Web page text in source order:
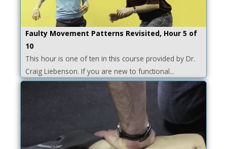
Faulty Movement Patterns Revisited, Hour 5 of
10
This hour is one of ten in this course provided by Dr.
Craig Liebenson. If you are new to functional...